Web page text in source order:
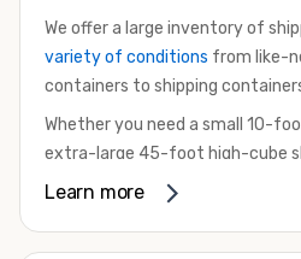
We offer a large inventory of
variety of conditions from like-
containers to shipping
Whether you need a small 10-
extra-large 45-foot high-cube
something in between, we have
Learn more